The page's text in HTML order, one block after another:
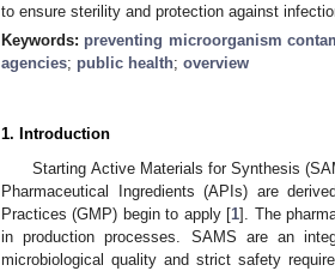
to ensure sterility and protection against
Keywords: preventing microorganism
agencies; public health; overview
1. Introduction
Starting Active Materials for Synthesis
Pharmaceutical Ingredients (APIs) are
Practices (GMP) begin to apply [1]. The
in production processes. SAMS are an
microbiological quality and strict safety